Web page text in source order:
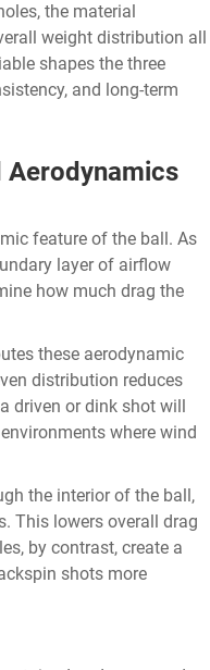
the material
weight distribution all
shapes the three
and long-term
Aerodynamics
feature of the ball. As
layer of airflow
how much drag the
these aerodynamic
distribution reduces
driven or dink shot will
where wind
the interior of the ball,
This lowers overall drag
by contrast, create a
shots more